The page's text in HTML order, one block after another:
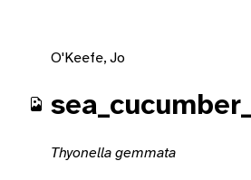
O'Keefe, Jo
Thyonella gemmata